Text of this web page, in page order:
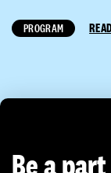
PROGRAM
Be a